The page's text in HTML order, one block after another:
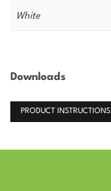
White
Downloads
PRODUCT INSTRUCTIONS